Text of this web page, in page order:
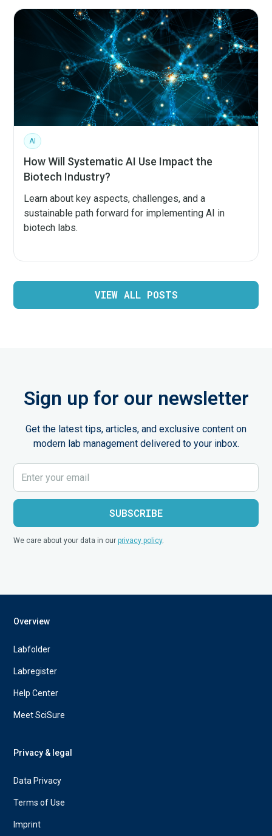
AI
How Will Systematic AI Use Impact the
Biotech Industry?
Learn about key aspects, challenges, and a
sustainable path forward for implementing AI in
biotech labs.
VIEW ALL POSTS
Sign up for our newsletter
Get the latest tips, articles, and exclusive content on
modern lab management delivered to your inbox.
We care about your data in ourprivacy policy.
Overview
Labfolder
Labregister
Help Center
Meet SciSure
Privacy & legal
Data Privacy
Terms of Use
Imprint